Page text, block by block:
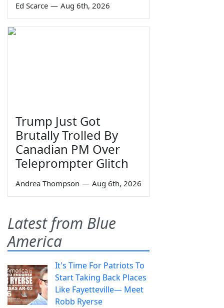
Ed Scarce — Aug 6th, 2026
Trump Just Got
Brutally Trolled By
Canadian PM Over
Teleprompter Glitch
Andrea Thompson — Aug 6th, 2026
Latest from Blue
America
It's Time For Patriots To
Start Taking Back Places
Like Fayetteville— Meet
Robb Ryerse